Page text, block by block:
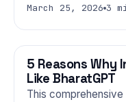
March 25, 2026 3
TECHNOLOGY
5 Reasons Why
Like BharatGPT
This comprehensive